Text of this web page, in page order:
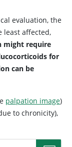
evaluation, the
least affected,
might require
for
can be
palpation image)
to chronicity),